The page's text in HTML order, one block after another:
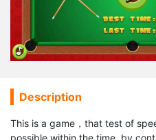
Description
This is a game，that test of
possible within the time, by